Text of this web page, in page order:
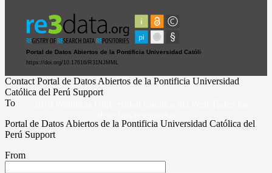
Contact Portal de Datos Abiertos de la Pontificia Universidad
Católica del Perú Support
To
Portal de Datos Abiertos de la Pontificia Universidad Católica del
Perú Support
From